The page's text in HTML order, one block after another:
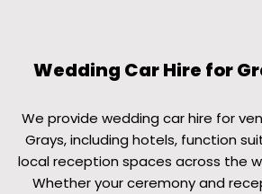
Wedding Car Hire for
We provide wedding car hire for
Grays, including hotels, function
local reception spaces across the
Whether your ceremony and